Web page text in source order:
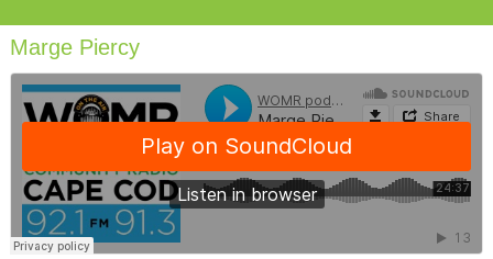
Marge Piercy